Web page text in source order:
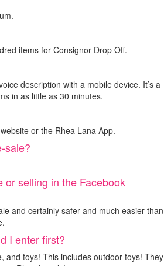
items for Consignor Drop Off.
description with a mobile device. It’s a
in as little as 30 minutes.
or the Rhea Lana App.
sale?
or selling in the Facebook
and certainly safer and much easier than
I enter first?
and toys! This includes outdoor toys! They